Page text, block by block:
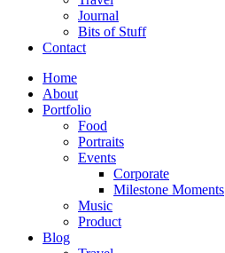
Journal
Bits of Stuff
Contact
Home
About
Portfolio
Food
Portraits
Events
Corporate
Milestone Moments
Music
Product
Blog